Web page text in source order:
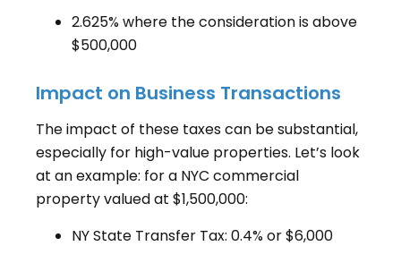
2.625% where the consideration is above
$500,000
Impact on Business Transactions
The impact of these taxes can be substantial,
especially for high-value properties. Let’s look
at an example: for a NYC commercial
property valued at $1,500,000:
NY State Transfer Tax: 0.4% or $6,000